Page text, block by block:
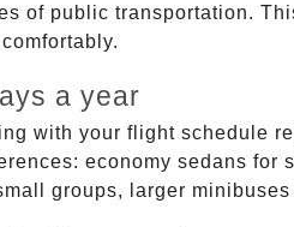
of public transportation.
a year
with your flight schedule
economy sedans
groups, larger